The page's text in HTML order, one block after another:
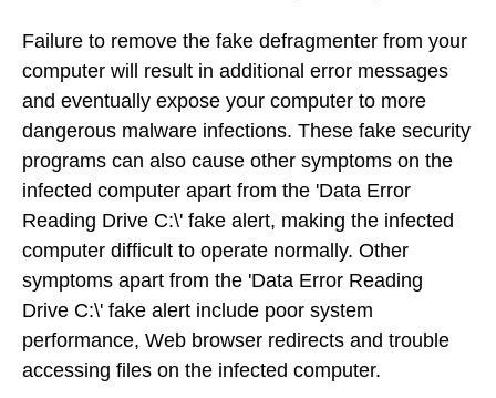
Failure to remove the fake defragmenter from your
computer will result in additional error messages
and eventually expose your computer to more
dangerous malware infections. These fake security
programs can also cause other symptoms on the
infected computer apart from the 'Data Error
Reading Drive C:\' fake alert, making the infected
computer difficult to operate normally. Other
symptoms apart from the 'Data Error Reading
Drive C:\' fake alert include poor system
performance, Web browser redirects and trouble
accessing files on the infected computer.